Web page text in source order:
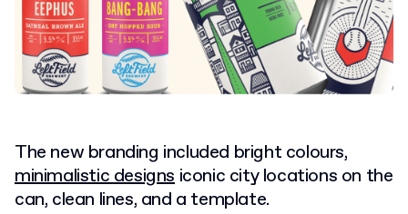
The new branding included bright colours,
minimalistic designs iconic city locations on the
can, clean lines, and a template.